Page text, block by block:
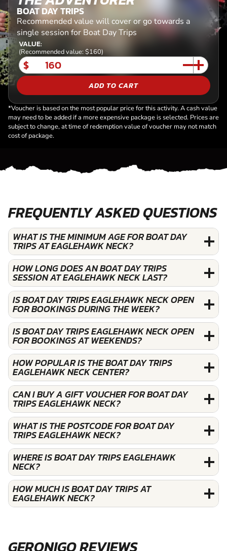
BOAT DAY TRIPS
Recommended value will cover or go towards a
single session for Boat Day Trips
VALUE:
(Recommended value: $160)
$
ADD TO CART
*Voucher is based on the most popular price for this activity. A cash value
may need to be added if a more expensive package is selected. Prices are
subject to change, at time of redemption value of voucher may not match
cost of package.
FREQUENTLY ASKED QUESTIONS
WHAT IS THE MINIMUM AGE FOR BOAT DAY
TRIPS AT EAGLEHAWK NECK?
HOW LONG DOES AN BOAT DAY TRIPS
SESSION AT EAGLEHAWK NECK LAST?
IS BOAT DAY TRIPS EAGLEHAWK NECK OPEN
FOR BOOKINGS DURING THE WEEK?
IS BOAT DAY TRIPS EAGLEHAWK NECK OPEN
FOR BOOKINGS AT WEEKENDS?
HOW POPULAR IS THE BOAT DAY TRIPS
EAGLEHAWK NECK CENTER?
CAN I BUY A GIFT VOUCHER FOR BOAT DAY
TRIPS EAGLEHAWK NECK?
WHAT IS THE POSTCODE FOR BOAT DAY
TRIPS EAGLEHAWK NECK?
WHERE IS BOAT DAY TRIPS EAGLEHAWK
NECK?
HOW MUCH IS BOAT DAY TRIPS AT
EAGLEHAWK NECK?
GERONIGO REVIEWS